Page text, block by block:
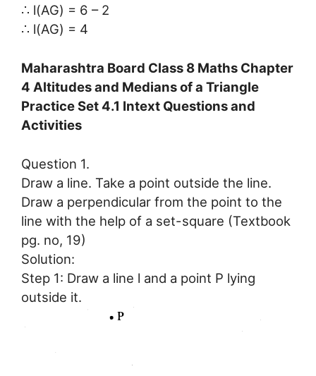
∴ l(AG) = 6 – 2
∴ l(AG) = 4
Maharashtra Board Class 8 Maths Chapter
4 Altitudes and Medians of a Triangle
Practice Set 4.1 Intext Questions and
Activities
Question 1.
Draw a line. Take a point outside the line.
Draw a perpendicular from the point to the
line with the help of a set-square (Textbook
pg. no, 19)
Solution:
Step 1: Draw a line l and a point P lying
outside it.